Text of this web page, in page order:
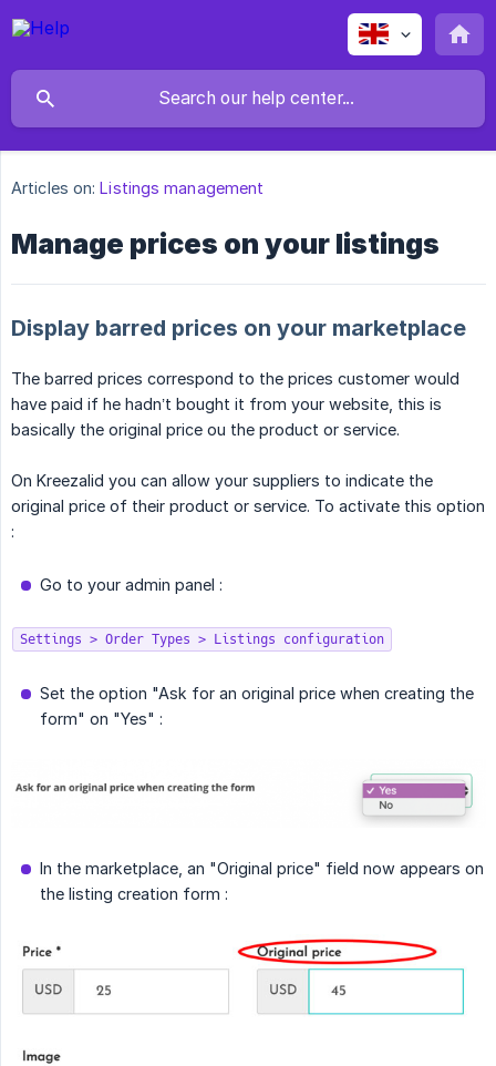
Articles on: Listings management
Manage prices on your listings
Display barred prices on your marketplace
The barred prices correspond to the prices customer would
have paid if he hadn’t bought it from your website, this is
basically the original price ou the product or service.
On Kreezalid you can allow your suppliers to indicate the
original price of their product or service. To activate this option
:
Go to your admin panel :
Settings > Order Types > Listings configuration
Set the option "Ask for an original price when creating the
form" on "Yes" :
In the marketplace, an "Original price" field now appears on
the listing creation form :